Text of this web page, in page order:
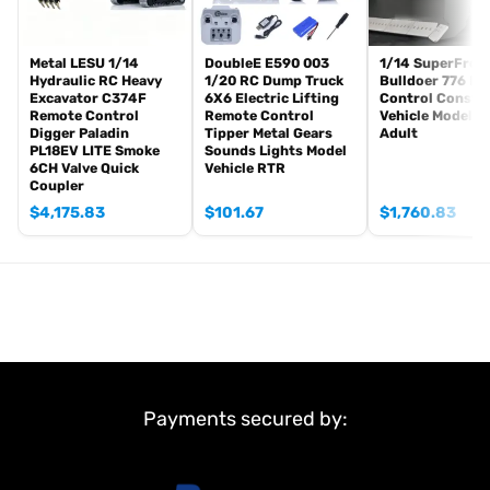
install.
The package includes(This tank is very heavy):
Tank
Radio controller
FPV camera system
BB pellets
360 degree turret rotation upgrade parts
Infrared Combating Transmitter(supporting multi-player tank war)
Infrared Combating Receiver
English manual book(Don’t rely on manual book, BECAUSE
Metal LESU 1/14
Hydraulic RC Heavy
Excavator C374F
Remote Control
Digger Paladin
PL18EV LITE Smoke
6CH Valve Quick
Coupler
$4,175.83
DoubleE E590 003
1/20 RC Dump Truck
6X6 Electric Lifting
Remote Control
Tipper Metal Gears
Sounds Lights Model
Vehicle RTR
$101.67
1/14 SuperFrog
Bulldoer 776
Control
Vehicle Model
Adult
$1,760.83
Payments secured by: